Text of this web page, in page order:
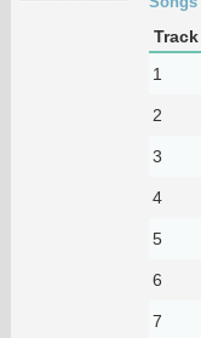
Track
1
2
3
4
5
6
7